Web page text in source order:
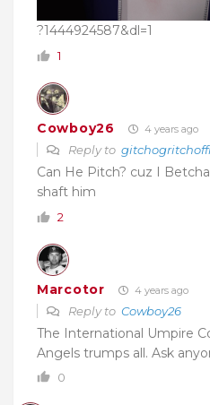
?1444924587&dl=1
1
Cowboy26 4 years ago
Reply to
Can He Pitch? cuz I
shaft him
2
Marcotor 4 years ago
Reply to Cowboy26
The International Umpire
Angels trumps all. Ask
0